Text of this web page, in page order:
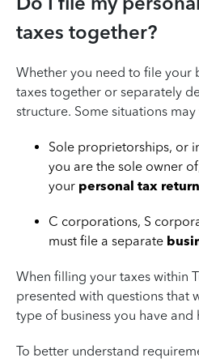
taxes together?
Whether you need to file your
taxes together or separately
structure. Some situations
Sole proprietorships, or
you are the sole owner
your personal tax return
C corporations, S
must file a separate
When filling your taxes within
presented with questions that
type of business you have
To better understand